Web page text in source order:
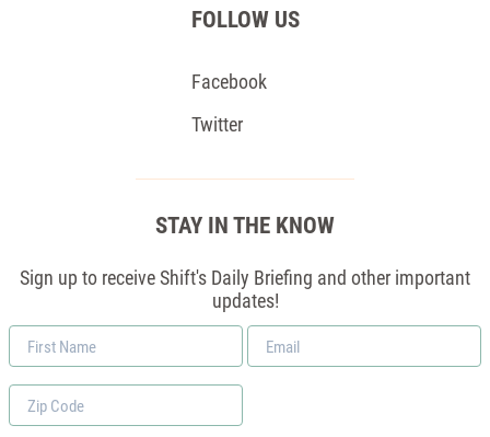
FOLLOW US
Facebook
Twitter
STAY IN THE KNOW
Sign up to receive Shift's Daily Briefing and other important
updates!
First
Name
Email
*
Zip
Code